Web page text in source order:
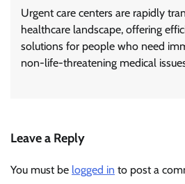
Urgent care centers are rapidly
healthcare landscape, offering
solutions for people who need
non-life-threatening medical
Leave a Reply
You must be logged in to post a